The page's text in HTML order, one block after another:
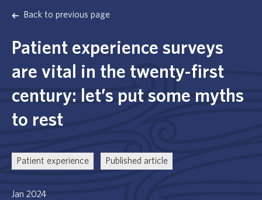
Back to previous page
Patient experience surveys
are vital in the twenty-first
century: let’s put some myths
to rest
Patient experience Published article
Jan 2024